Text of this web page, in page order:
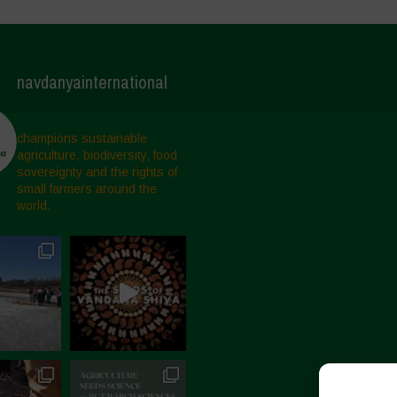
navdanyainternational
champions sustainable
agriculture, biodiversity, food
sovereignty and the rights of
small farmers around the
world.